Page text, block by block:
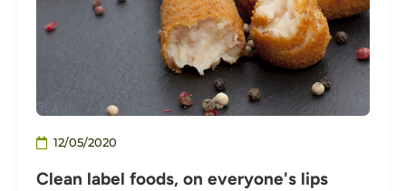
12/05/2020
Clean label foods, on everyone's lips